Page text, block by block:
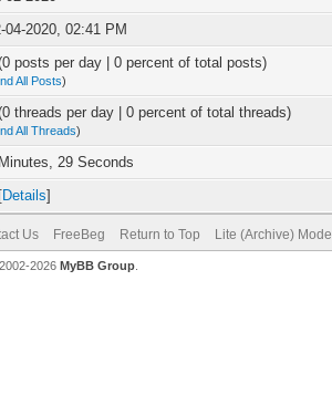
04-2020, 02:41 PM
posts per day | 0 percent of total posts)
All Posts)
threads per day | 0 percent of total threads)
All Threads)
29 Seconds
[Details]
Us FreeBeg Return to Top Lite (Archive) Mode
2026 MyBB Group.